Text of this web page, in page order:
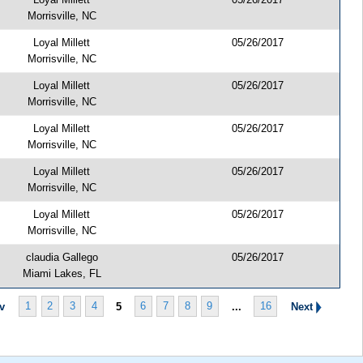
Morrisville, NC
Loyal Millett
Morrisville, NC
05/26/2017
Loyal Millett
Morrisville, NC
05/26/2017
Loyal Millett
Morrisville, NC
05/26/2017
Loyal Millett
Morrisville, NC
05/26/2017
Loyal Millett
Morrisville, NC
05/26/2017
claudia Gallego
Miami Lakes, FL
05/26/2017
1 2 3 4 5 6 7 8 9 ... 16 Next